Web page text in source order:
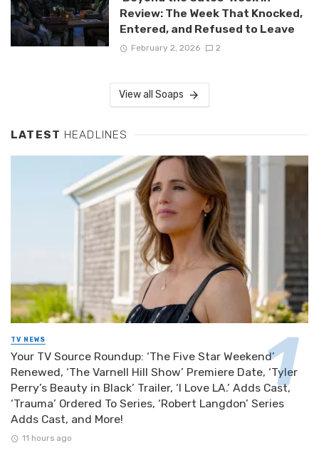
Review: The Week That Knocked,
Entered, and Refused to Leave
February 2, 2026 2
View all Soaps
LATEST HEADLINES
TV NEWS
Your TV Source Roundup: ‘The Five Star Weekend’
Renewed, ‘The Varnell Hill Show’ Premiere Date, ‘Tyler
Perry’s Beauty in Black’ Trailer, ‘I Love LA.’ Adds Cast,
‘Trauma’ Ordered To Series, ‘Robert Langdon’ Series
Adds Cast, and More!
11 hours ago